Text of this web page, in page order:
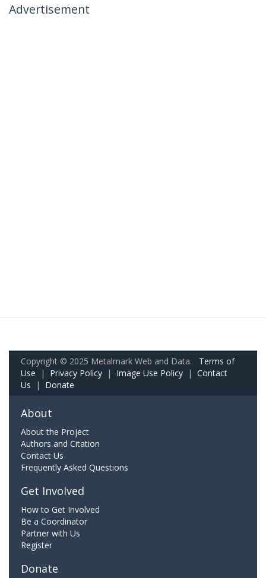
Advertisement
Copyright © 2025 Metalmark Web and Data. Terms of
Use | Privacy Policy | Image Use Policy | Contact
Us | Donate
About
About the Project
Authors and Citation
Contact Us
Frequently Asked Questions
Get Involved
How to Get Involved
Be a Coordinator
Partner with Us
Register
Donate